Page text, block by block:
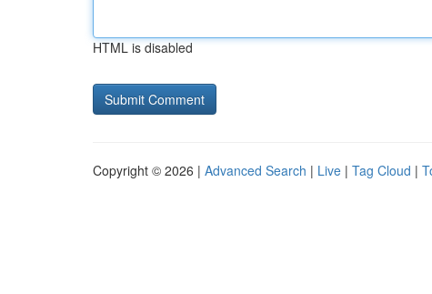
HTML is disabled
Copyright © 2026 | Advanced Search | Live | Tag Cloud |